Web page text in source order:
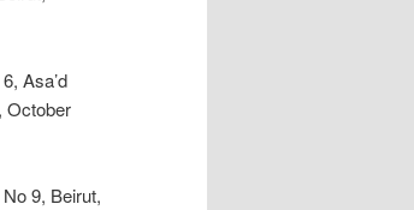
Asa’d
October
9, Beirut,